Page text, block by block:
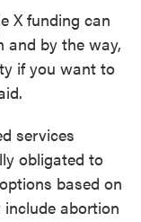
X funding can
and by the way,
if you want to
services
obligated to
based on
abortion